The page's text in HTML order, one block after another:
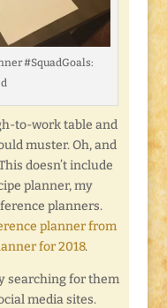
#SquadGoals:
to-work table and
muster. Oh, and
doesn’t include
planner, my
planners.
planner from
for 2018.
searching for them
media sites.